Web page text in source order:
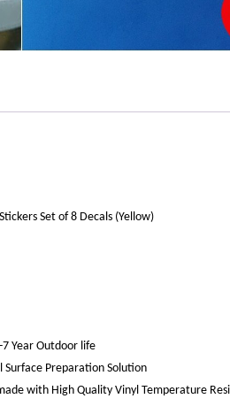
Set of 8 Decals (Yellow)
Year Outdoor life
Surface Preparation Solution
with High Quality Vinyl Temperature